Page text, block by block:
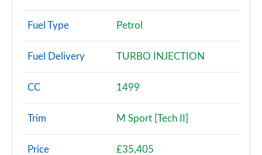
Fuel Type Petrol
Fuel Delivery TURBO INJECTION
CC 1499
Trim M Sport [Tech II]
Price £35,405